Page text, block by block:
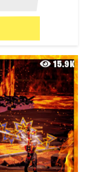
15.9K